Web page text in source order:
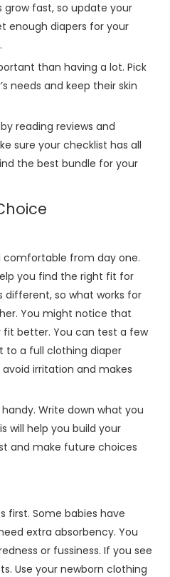
grow fast, so update your
enough diapers for your
than having a lot. Pick
needs and keep their skin
reading reviews and
sure your checklist has all
the best bundle for your
from day one.
you find the right fit for
different, so what works for
You might notice that
better. You can test a few
to a full clothing diaper
irritation and makes
Write down what you
will help you build your
and make future choices
first. Some babies have
extra absorbency. You
or fussiness. If you see
Use your newborn clothing